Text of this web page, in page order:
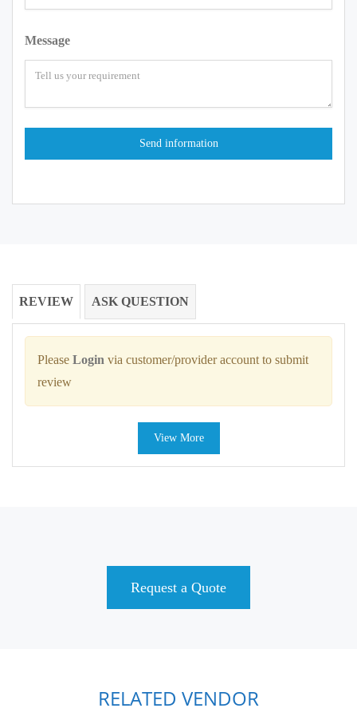
Message
REVIEW ASK QUESTION
Please Login via customer/provider account to submit
review
View More
Request a Quote
RELATED VENDOR